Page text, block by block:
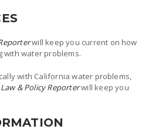
will keep you current on how
with water problems.
with California water problems,
& Policy Reporterwill keep you